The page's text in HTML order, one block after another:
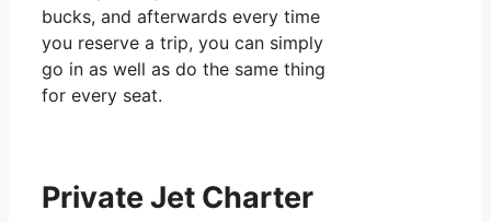
bucks, and afterwards every time
you reserve a trip, you can simply
go in as well as do the same thing
for every seat.
Private Jet Charter